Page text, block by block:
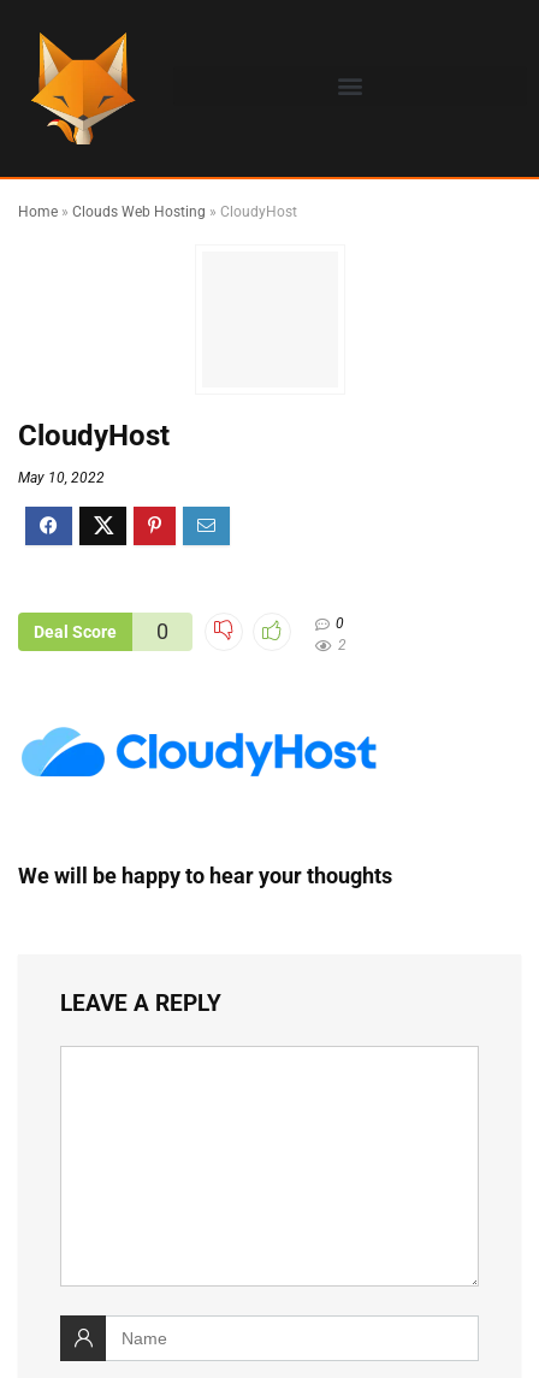
Home » Clouds Web Hosting » CloudyHost
CloudyHost
May 10, 2022
Deal Score 0
0
2
We will be happy to hear your thoughts
LEAVE A REPLY